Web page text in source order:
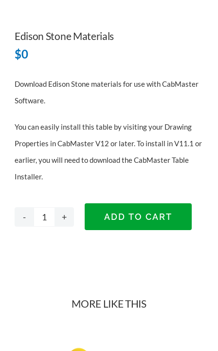
Edison Stone Materials
$0
Download Edison Stone materials for use with CabMaster
Software.
You can easily install this table by visiting your Drawing
Properties in CabMaster V12 or later. To install in V11.1 or
earlier, you will need todownload the CabMaster Table
Installer.
ADD TO CART
MORE LIKE THIS